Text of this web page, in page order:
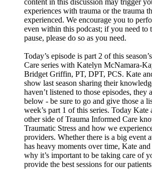
content in this discussion may trigger
experiences with trauma or the trauma
experienced. We encourage you to
even within this podcast; if you need to
pause, please do so as you need.
Today’s episode is part 2 of this
Care series with Katelyn McNamara-
Bridget Griffin, PT, DPT, PCS. Kate
show last season sharing their
haven’t listened to those episodes, they
below - be sure to go and give those a
week’s part 1 of this series. Today Kate
other side of Trauma Informed Care
Traumatic Stress and how we
providers. Whether there is a big event
has heavy moments over time, Kate
why it’s important to be taking care of
provide the best sessions for our